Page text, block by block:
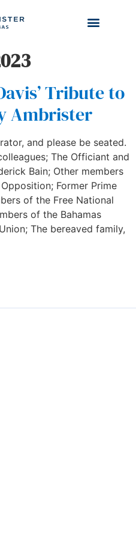
Tribute to
Ambrister
and please be seated.
The Officiant and
Bain; Other members
Former Prime
of the Free National
of the Bahamas
The bereaved family,